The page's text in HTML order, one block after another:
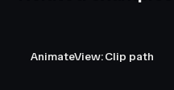
AnimateView: Clip path